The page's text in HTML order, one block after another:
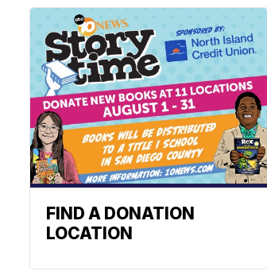
FIND A DONATION
LOCATION